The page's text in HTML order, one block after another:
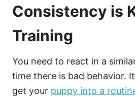
Consistency is
Training
You need to react in a
time there is bad behavior.
get your puppy into a